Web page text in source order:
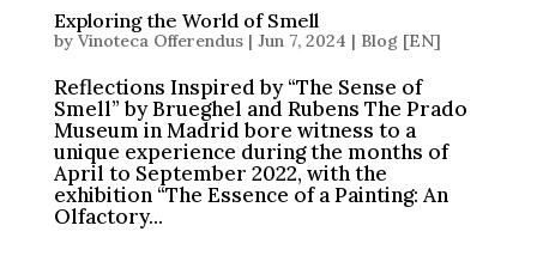
Exploring the World of Smell
by Vinoteca Offerendus| Jun 7, 2024 | Blog [EN]
Reflections Inspired by “The Sense of
Smell” by Brueghel and Rubens The Prado
Museum in Madrid bore witness to a
unique experience during the months of
April to September 2022, with the
exhibition “The Essence of a Painting: An
Olfactory...